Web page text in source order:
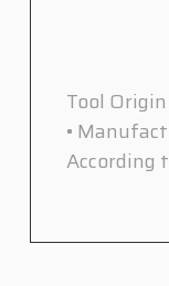
Tool
•
According